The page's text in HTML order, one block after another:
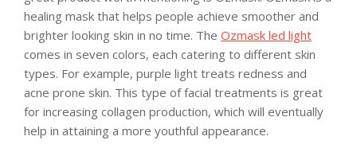
healing mask that helps people achieve smoother and
brighter looking skin in no time. The Ozmask led light
comes in seven colors, each catering to different skin
types. For example, purple light treats redness and
acne prone skin. This type of facial treatments is great
for increasing collagen production, which will eventually
help in attaining a more youthful appearance.